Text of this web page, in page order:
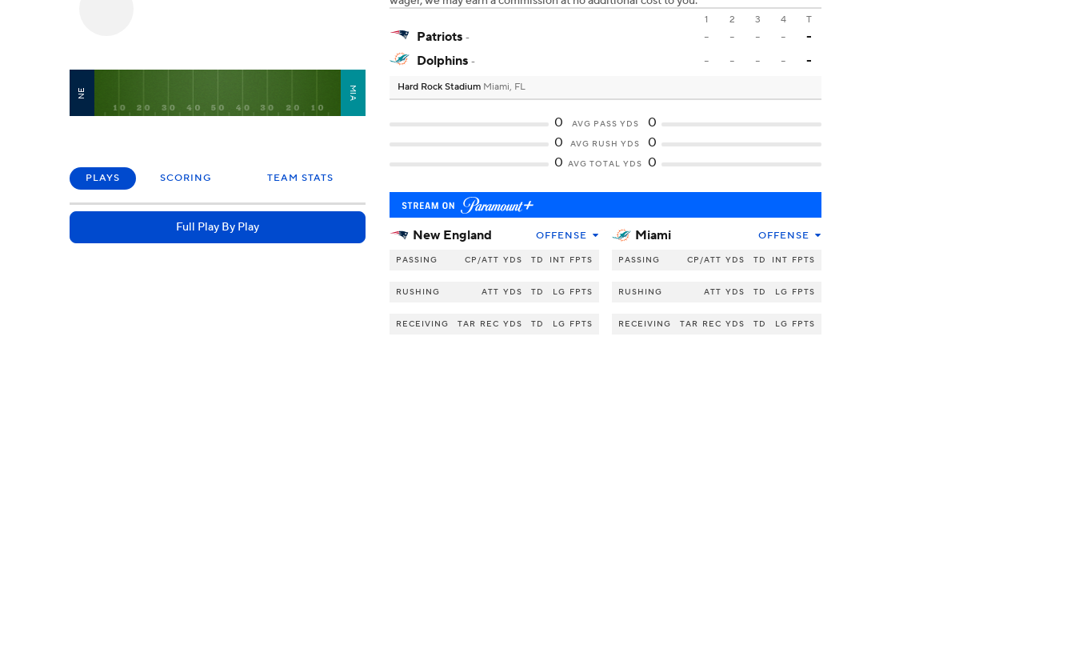
NE MIA
PLAYS SCORING TEAM STATS
Full Play By Play
1 2 3 4 T
Patriots - - - - -
-
Dolphins - - - - - -
Hard Rock Stadium Miami, FL
0 AVG PASS YDS
0
0
AVG RUSH YDS
0
0 AVG TOTAL YDS 0
New England OFFENSE
PASSING CP/ATT YDS TD INT FPTS
RUSHING ATT YDS TD LG FPTS
RECEIVING TAR REC YDS TD LG FPTS
Miami OFFENSE
PASSING CP/ATT YDS TD INT FPTS
RUSHING ATT YDS TD LG FPTS
RECEIVING TAR REC YDS TD LG FPTS